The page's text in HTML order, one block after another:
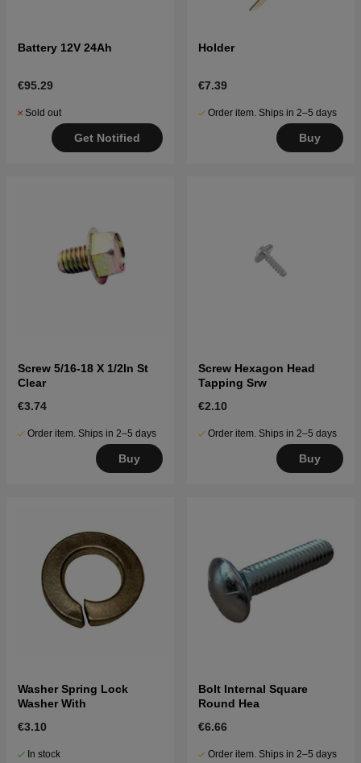
Battery 12V 24Ah
€95.29
Sold out
Get Notified
Holder
€7.39
Order item. Ships in 2–5 days
Buy
Screw 5/16-18 X 1/2In St
Clear
€3.74
Order item. Ships in 2–5 days
Buy
Screw Hexagon Head
Tapping Srw
€2.10
Order item. Ships in 2–5 days
Buy
Washer Spring Lock
Washer With
€3.10
In stock
Bolt Internal Square
Round Hea
€6.66
Order item. Ships in 2–5 days